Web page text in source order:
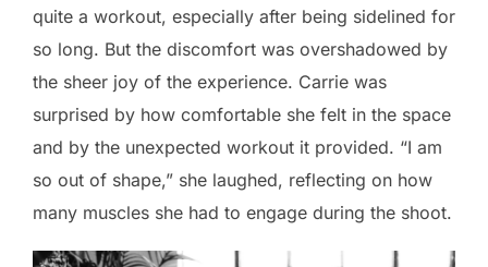
quite a workout, especially after being sidelined for
so long. But the discomfort was overshadowed by
the sheer joy of the experience. Carrie was
surprised by how comfortable she felt in the space
and by the unexpected workout it provided. “I am
so out of shape,” she laughed, reflecting on how
many muscles she had to engage during the shoot.